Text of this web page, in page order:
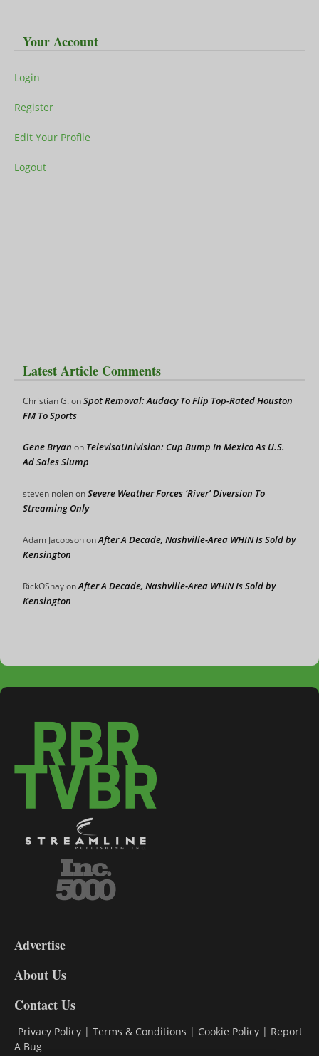
Your Account
Login
Register
Edit Your Profile
Logout
Latest Article Comments
Christian G.onSpot Removal: Audacy To Flip Top-Rated Houston
FM To Sports
Gene Bryan on TelevisaUnivision: Cup Bump In Mexico As U.S.
Ad Sales Slump
steven nolenonSevere Weather Forces ‘River’ Diversion To
Streaming Only
Adam JacobsononAfter A Decade, Nashville-Area WHIN Is Sold by
Kensington
RickOShayonAfter A Decade, Nashville-Area WHIN Is Sold by
Kensington
DL9
Advertise
About Us
Contact Us
Privacy Policy | Terms & Conditions | Cookie Policy | Report
A Bug